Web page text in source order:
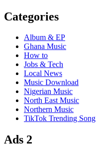
Categories
Album & EP
Ghana Music
How to
Jobs & Tech
Local News
Music Download
Nigerian Music
North East Music
Northern Music
TikTok Trending Song
Ads 2